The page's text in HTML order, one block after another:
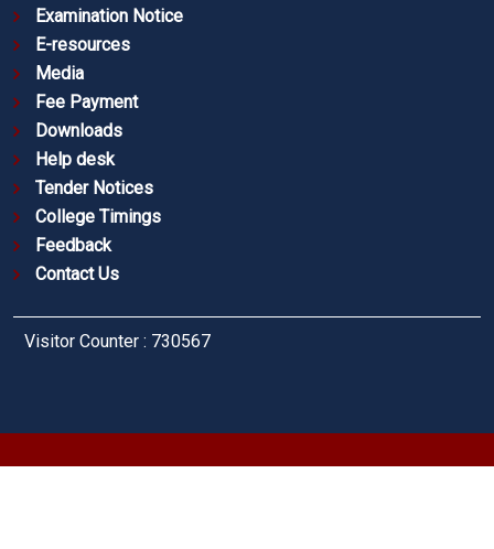
Examination Notice
E-resources
Media
Fee Payment
Downloads
Help desk
Tender Notices
College Timings
Feedback
Contact Us
Visitor Counter : 730567